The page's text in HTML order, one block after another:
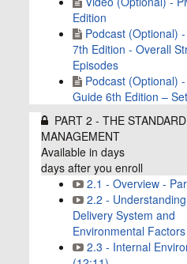
Edition
Podcast (Optional)
7th Edition - Overall
Episodes
Podcast (Optional)
Guide 6th Edition –
PART 2 - THE
MANAGEMENT
Available indays
days after you enroll
2.1 - Overview -
2.2 -
Delivery System and
Environmental
2.3 - Internal